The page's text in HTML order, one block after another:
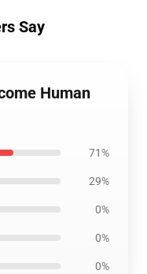
Say
Human
71%
29%
0%
0%
0%